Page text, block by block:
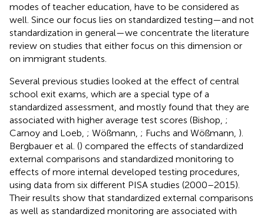
modes of teacher education, have to be considered as
well. Since our focus lies on standardized testing—and not
standardization in general—we concentrate the literature
review on studies that either focus on this dimension or
on immigrant students.
Several previous studies looked at the effect of central
school exit exams, which are a special type of a
standardized assessment, and mostly found that they are
associated with higher average test scores (Bishop, ;
Carnoy and Loeb, ; Wößmann, ; Fuchs and Wößmann, ).
Bergbauer et al. () compared the effects of standardized
external comparisons and standardized monitoring to
effects of more internal developed testing procedures,
using data from six different PISA studies (2000–2015).
Their results show that standardized external comparisons
as well as standardized monitoring are associated with